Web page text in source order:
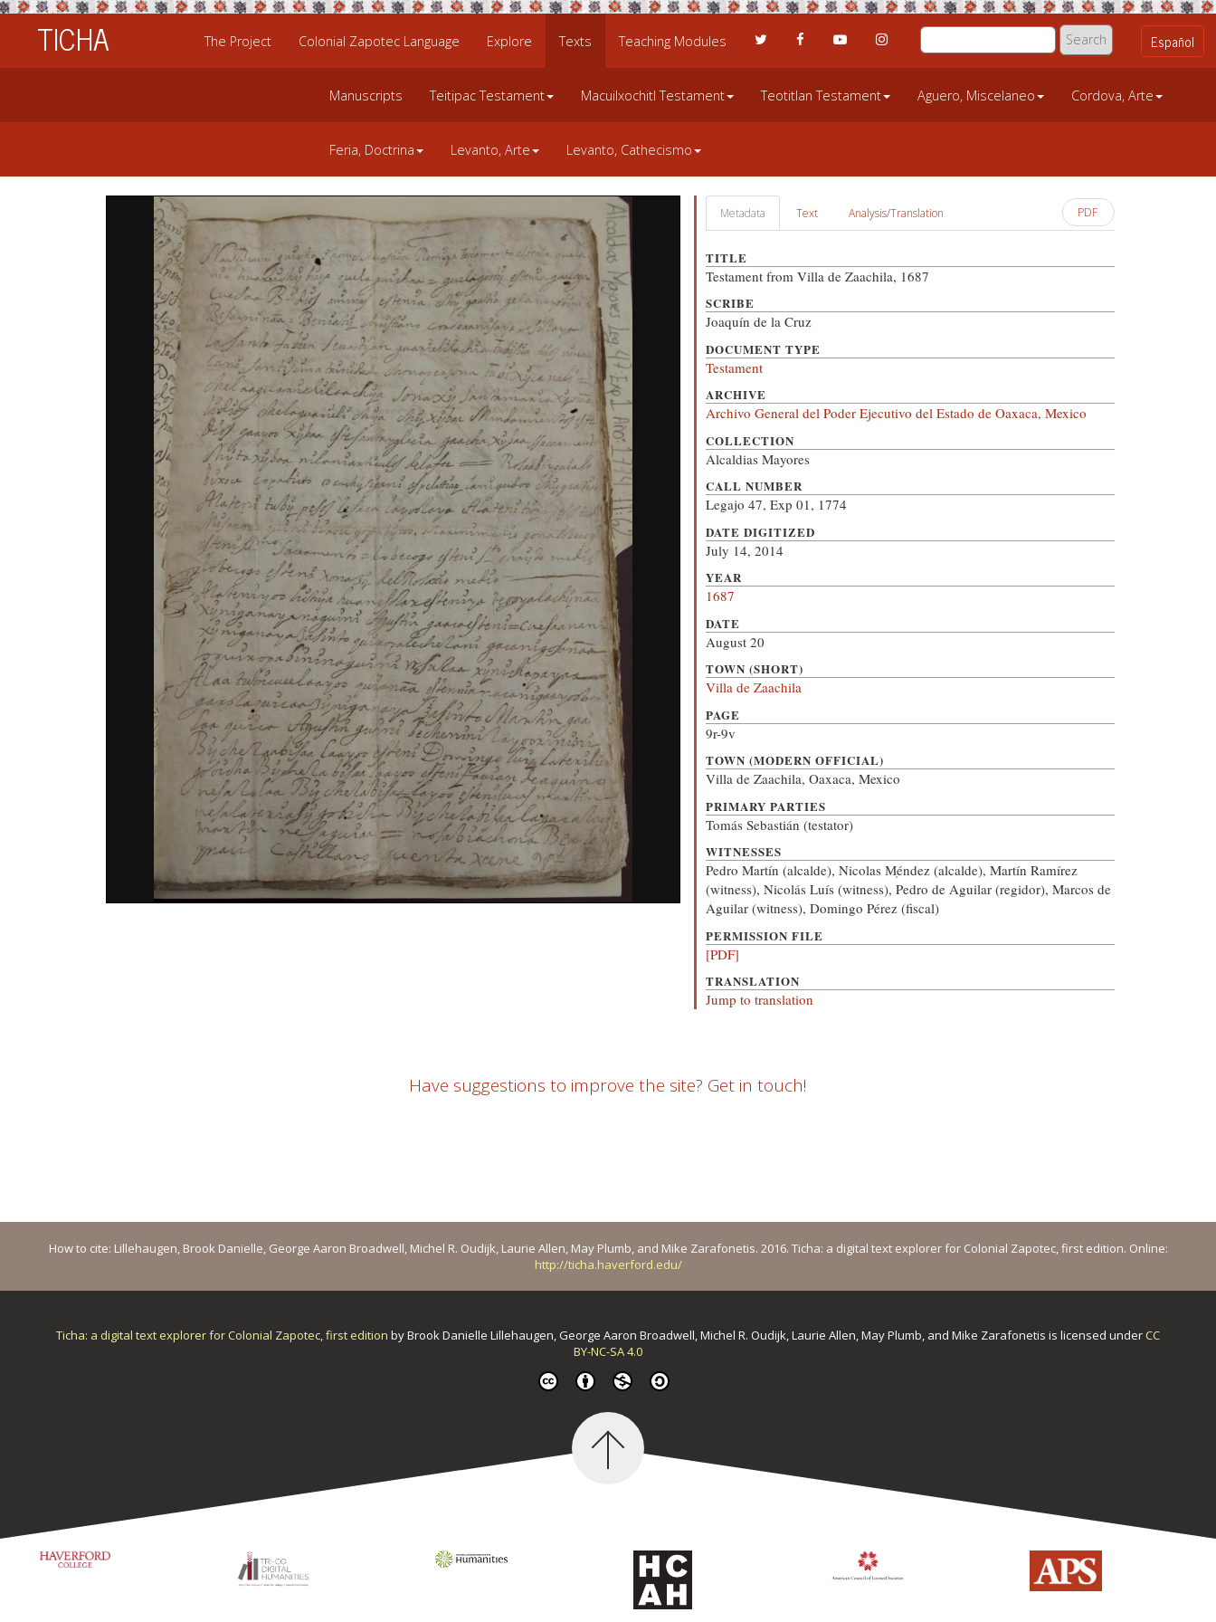
TICHA The Project Colonial Zapotec Language Explore Texts Teaching Modules
Manuscripts Teitipac Testament Macuilxochitl Testament Teotitlan Testament Aguero, Miscelaneo Cordova, Arte
Feria, Doctrina Levanto, Arte Levanto, Cathecismo
Metadata Text Analysis/Translation PDF
TITLE
Testament from Villa de Zaachila, 1687
SCRIBE
Joaquín de la Cruz
DOCUMENT TYPE
Testament
ARCHIVE
Archivo General del Poder Ejecutivo del Estado de Oaxaca, Mexico
COLLECTION
Alcaldias Mayores
CALL NUMBER
Legajo 47, Exp 01, 1774
DATE DIGITIZED
July 14, 2014
YEAR
1687
DATE
August 20
TOWN (SHORT)
Villa de Zaachila
PAGE
9r-9v
TOWN (MODERN OFFICIAL)
Villa de Zaachila, Oaxaca, Mexico
PRIMARY PARTIES
Tomás Sebastián (testator)
WITNESSES
Pedro Martín (alcalde), Nicolas M̩éndez (alcalde), Martín Ramírez
(witness), Nicolás Luís (witness), Pedro de Aguilar (regidor), Marcos de
Aguilar (witness), Domingo Pérez (fiscal)
PERMISSION FILE
[PDF]
TRANSLATION
Jump to translation
Have suggestions to improve the site? Get in touch!
How to cite: Lillehaugen, Brook Danielle, George Aaron Broadwell, Michel R. Oudijk, Laurie Allen, May Plumb, and Mike Zarafonetis. 2016. Ticha: a digital text explorer for Colonial Zapotec, first edition. Online:
http://ticha.haverford.edu/
Ticha: a digital text explorer for Colonial Zapotec, first edition byBrook Danielle Lillehaugen, George Aaron Broadwell, Michel R. Oudijk, Laurie Allen, May Plumb, and Mike Zarafonetis is licensed underCC
BY-NC-SA 4.0